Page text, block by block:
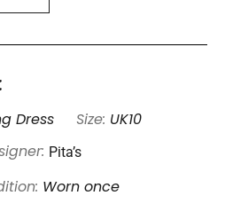
Dress Size: UK10
Pita’s
Worn once